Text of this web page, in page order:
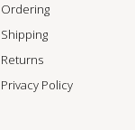
Ordering
Shipping
Returns
Privacy Policy